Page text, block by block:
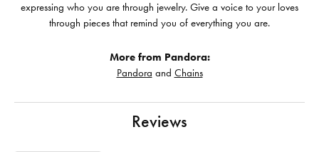
expressing who you are through jewelry. Give a voice to your loves
through pieces that remind you of everything you are.
More from Pandora:
Pandora and Chains
Reviews